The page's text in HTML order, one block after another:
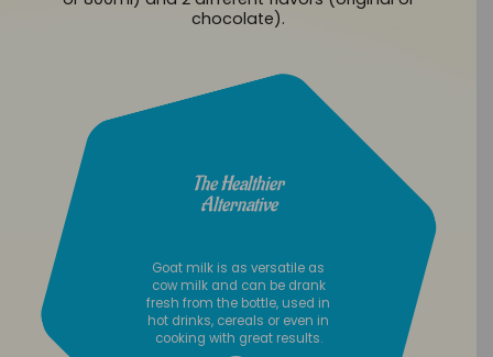
chocolate).
The Healthier
Alternative
Goat milk is as versatile as
cow milk and can be drank
fresh from the bottle, used in
hot drinks, cereals or even in
cooking with great results.